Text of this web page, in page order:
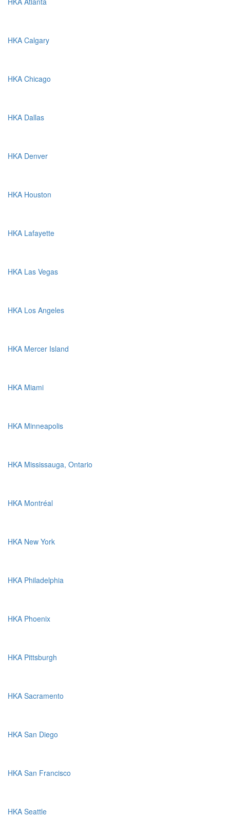
HKA Calgary
HKA Chicago
HKA Dallas
HKA Denver
HKA Houston
HKA Lafayette
HKA Las Vegas
HKA Los Angeles
HKA Mercer Island
HKA Miami
HKA Minneapolis
HKA Mississauga, Ontario
HKA Montréal
HKA New York
HKA Philadelphia
HKA Phoenix
HKA Pittsburgh
HKA Sacramento
HKA San Diego
HKA San Francisco
HKA Seattle